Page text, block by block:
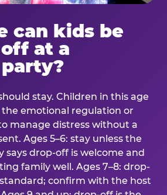
can kids be
at a
stay. Children in this age
the emotional regulation or
manage distress without a
Ages 5–6: stay unless the
says drop-off is welcome and
family well. Ages 7–8: drop-
confirm with the host